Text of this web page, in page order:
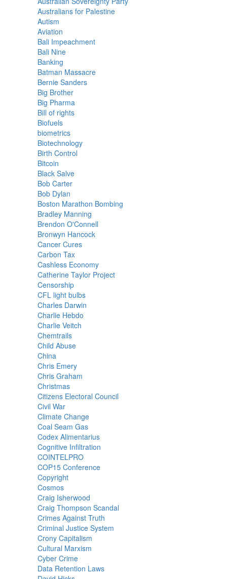
Australians for Palestine
Autism
Aviation
Bali Impeachment
Bali Nine
Banking
Batman Massacre
Bernie Sanders
Big Brother
Big Pharma
Bill of rights
Biofuels
biometrics
Biotechnology
Birth Control
Bitcoin
Black Salve
Bob Carter
Bob Dylan
Boston Marathon Bombing
Bradley Manning
Brendon O'Connell
Bronwyn Hancock
Cancer Cures
Carbon Tax
Cashless Economy
Catherine Taylor Project
Censorship
CFL light bulbs
Charles Darwin
Charlie Hebdo
Charlie Veitch
Chemtrails
Child Abuse
China
Chris Emery
Chris Graham
Christmas
Citizens Electoral Council
Civil War
Climate Change
Coal Seam Gas
Codex Alimentarius
Cognitive Infiltration
COINTELPRO
COP15 Conference
Copyright
Cosmos
Craig Isherwood
Craig Thompson Scandal
Crimes Against Truth
Criminal Justice System
Crony Capitalism
Cultural Marxism
Cyber Crime
Data Retention Laws